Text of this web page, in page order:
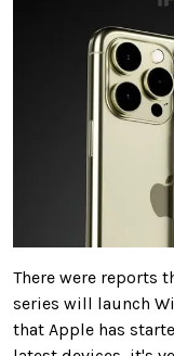
There were reports
series will launch
that Apple has